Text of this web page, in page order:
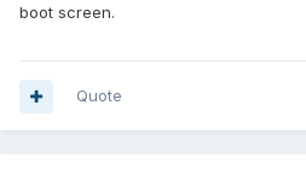
boot screen.
Quote